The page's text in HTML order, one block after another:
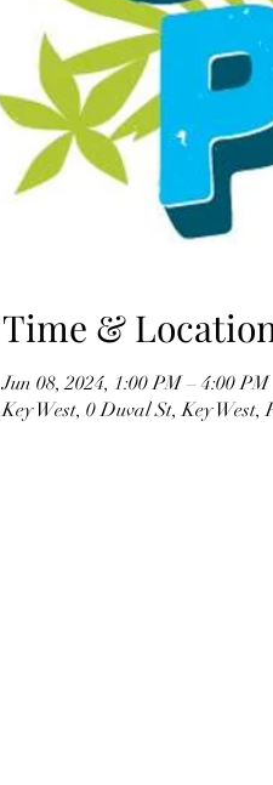
Time &
Jun 08, 2024, 1:00 PM – 4:00 PM
Key West, 0 Duval St, Key West,